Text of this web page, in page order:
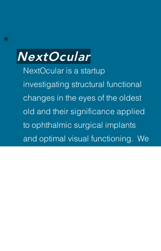
NextOcular
NextOcular is a startup
investigating structural functional
changes in the eyes of the oldest
old and their significance applied
to ophthalmic surgical implants
and optimal visual functioning. We